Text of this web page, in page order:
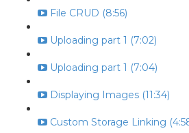
File CRUD (8:56)
Uploading part 1 (7:02)
Uploading part 1 (7:04)
Displaying Images (11:34)
Custom Storage Linking